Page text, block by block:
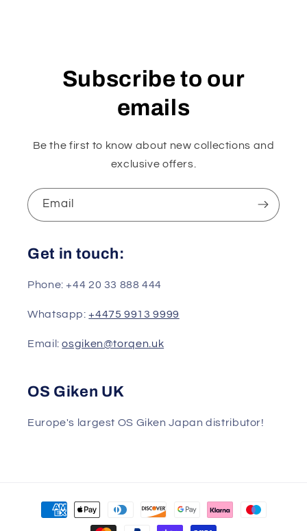
Subscribe to our
emails
Be the first to know about new collections and
exclusive offers.
Email
Get in touch:
Phone: +44 20 33 888 444
Whatsapp:+4475 9913 9999
Email:osgiken@torqen.uk
OS Giken UK
Europe's largest OS Giken Japan distributor!
Payment
methods